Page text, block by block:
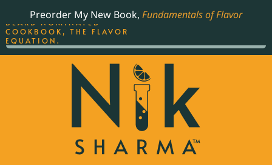
Preorder My New Book, Fundamentals of Flavor
THE BEST-SELLING JAMES
BEARD NOMINATED
COOKBOOK, THE FLAVOR
EQUATION.